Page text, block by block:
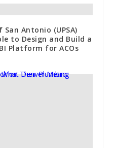
Antonio (UPSA)
to Design and Build a
Platform for ACOs